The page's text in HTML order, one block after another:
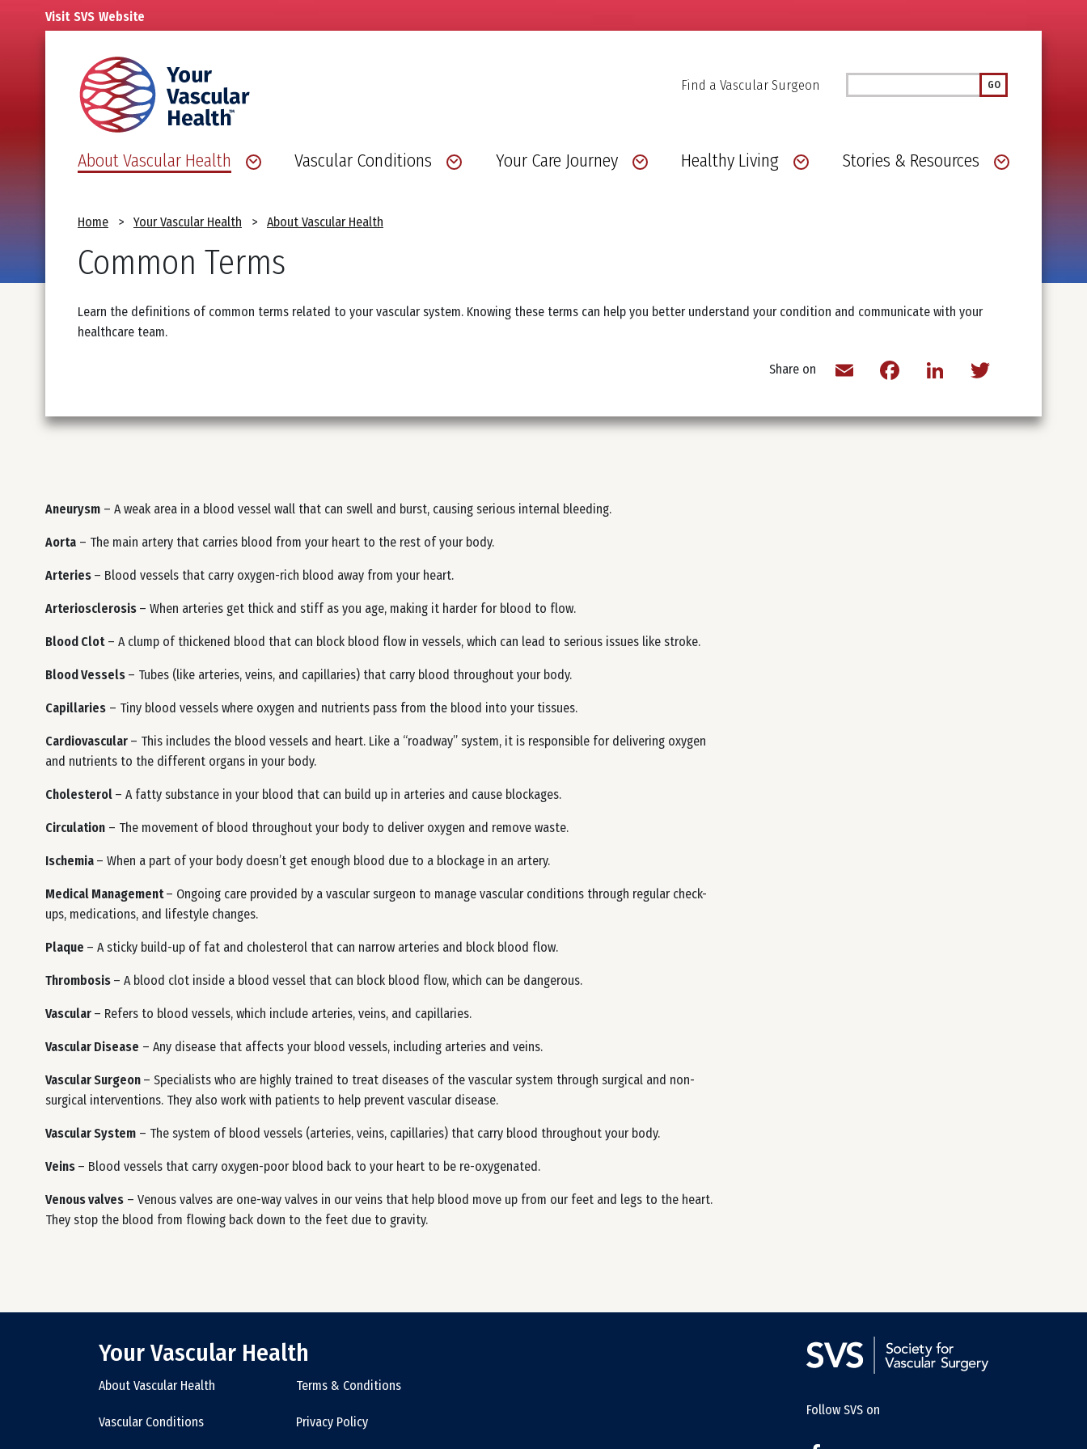
Visit SVS Website
Find a Vascular Surgeon GO
About Vascular Health Vascular Conditions Your Care Journey Healthy Living Stories & Resources
Breadcrumb
Home Your Vascular Health About Vascular Health
Common Terms
Learn the definitions of common terms related to your vascular system. Knowing these terms can help you better understand your condition and communicate with your
healthcare team.
Share on Email FacebookLinkedIn
Aneurysm – A weak area in a blood vessel wall that can swell and burst, causing serious internal bleeding.
Aorta – The main artery that carries blood from your heart to the rest of your body.
Arteries – Blood vessels that carry oxygen-rich blood away from your heart.
Arteriosclerosis – When arteries get thick and stiff as you age, making it harder for blood to flow.
Blood Clot– A clump of thickened blood that can block blood flow in vessels, which can lead to serious issues like stroke.
Blood Vessels – Tubes (like arteries, veins, and capillaries) that carry blood throughout your body.
Capillaries – Tiny blood vessels where oxygen and nutrients pass from the blood into your tissues.
Cardiovascular – This includes the blood vessels and heart. Like a “roadway” system, it is responsible for delivering oxygen
and nutrients to the different organs in your body.
Cholesterol – A fatty substance in your blood that can build up in arteries and cause blockages.
Circulation – The movement of blood throughout your body to deliver oxygen and remove waste.
Ischemia – When a part of your body doesn’t get enough blood due to a blockage in an artery.
Medical Management– Ongoing care provided by a vascular surgeon to manage vascular conditions through regular check-
ups, medications, and lifestyle changes.
Plaque – A sticky build-up of fat and cholesterol that can narrow arteries and block blood flow.
Thrombosis – A blood clot inside a blood vessel that can block blood flow, which can be dangerous.
Vascular – Refers to blood vessels, which include arteries, veins, and capillaries.
Vascular Disease – Any disease that affects your blood vessels, including arteries and veins.
Vascular Surgeon – Specialists who are highly trained to treat diseases of the vascular system through surgical and non-
surgical interventions. They also work with patients to help prevent vascular disease.
Vascular System – The system of blood vessels (arteries, veins, capillaries) that carry blood throughout your body.
Veins – Blood vessels that carry oxygen-poor blood back to your heart to be re-oxygenated.
Venous valves – Venous valves are one-way valves in our veins that help blood move up from our feet and legs to the heart.
They stop the blood from flowing back down to the feet due to gravity.
Your Vascular Health
About Vascular Health
Vascular Conditions
Terms & Conditions
Privacy Policy
Follow SVS on